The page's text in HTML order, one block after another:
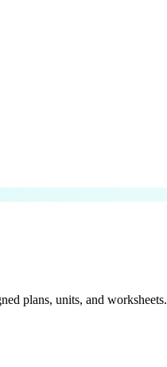
plans, units, and worksheets.